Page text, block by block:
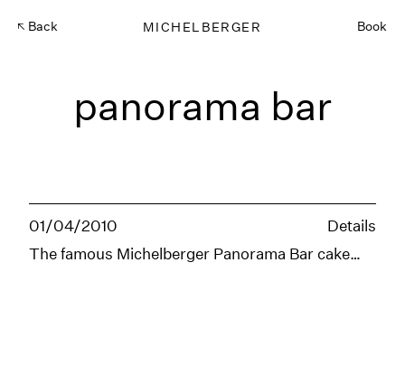
Back MICHELBERGER Book
panorama bar
01/04/2010
Details
The famous Michelberger Panorama Bar cake…